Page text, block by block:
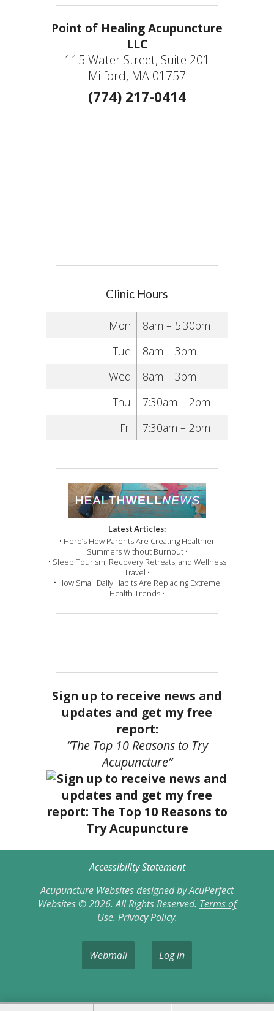
Point of Healing Acupuncture
LLC
115 Water Street, Suite 201
Milford, MA 01757
(774) 217-0414
Clinic Hours
Mon
8am – 5:30pm
Tue
8am – 3pm
Wed
8am – 3pm
Thu
7:30am – 2pm
Fri
7:30am – 2pm
Latest Articles:
• Here’s How Parents Are Creating Healthier
Summers Without Burnout •
• Sleep Tourism, Recovery Retreats, and Wellness
Travel •
• How Small Daily Habits Are Replacing Extreme
Health Trends •
Sign up to receive news and
updates and get my free
report:
“The Top 10 Reasons to Try
Acupuncture”
Accessibility Statement
Acupuncture Websitesdesigned by AcuPerfect
Websites © 2026. All Rights Reserved. Terms of
Use. Privacy Policy.
Webmail Log in